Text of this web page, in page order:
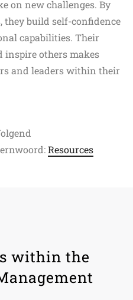
on new challenges. By
they build self-confidence
capabilities. Their
others makes
and leaders within their
Resources
within the